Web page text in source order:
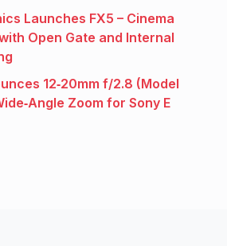
Launches FX5 – Cinema
Open Gate and Internal
12‑20mm f/2.8 (Model
Zoom for Sony E